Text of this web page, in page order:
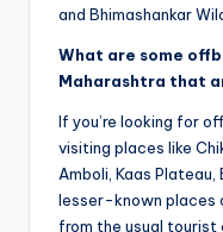
and Bhimashankar
What are some
Maharashtra that
If you’re looking for
visiting places like
Amboli, Kaas Plateau,
lesser-known places
from the usual tourist